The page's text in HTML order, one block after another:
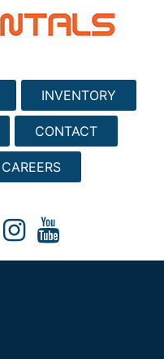
INVENTORY
CONTACT
CAREERS